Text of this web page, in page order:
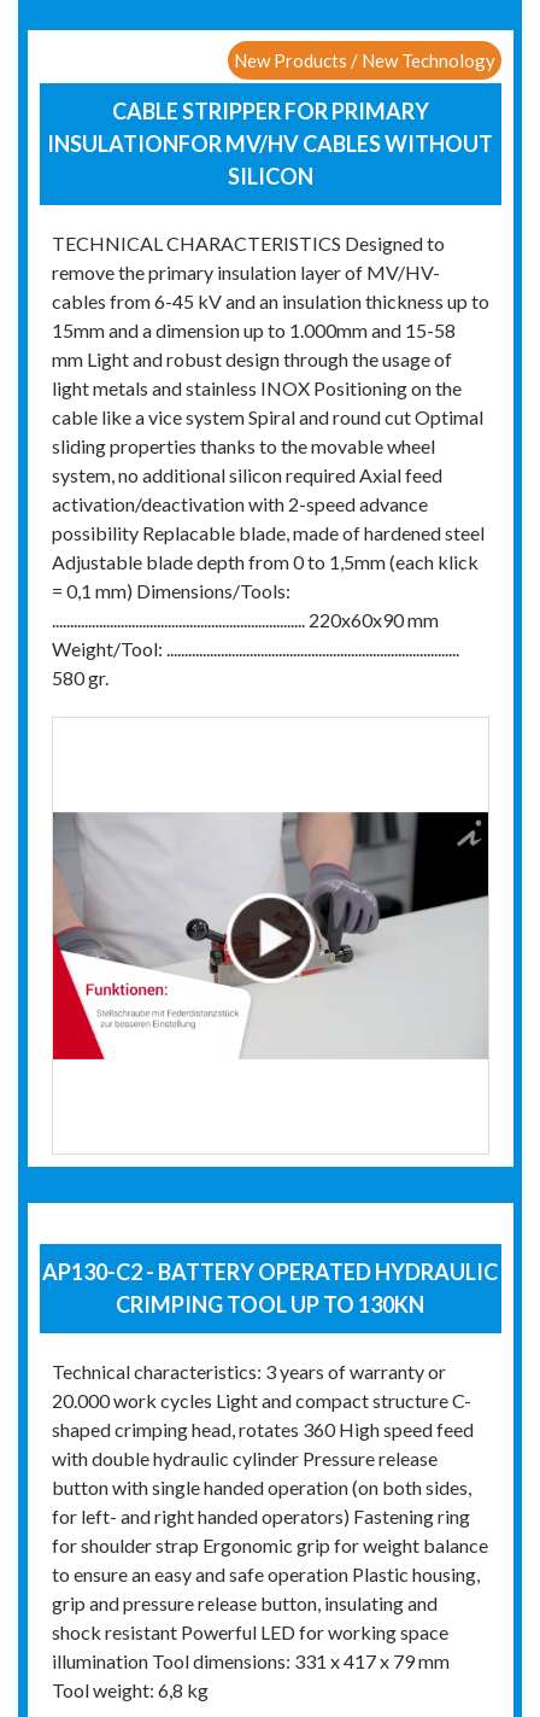
New Products / New Technology
CABLE STRIPPER FOR PRIMARY
INSULATIONFOR MV/HV CABLES WITHOUT
SILICON
TECHNICAL CHARACTERISTICS Designed to
remove the primary insulation layer of MV/HV-
cables from 6-45 kV and an insulation thickness up to
15mm and a dimension up to 1.000mm and 15-58
mm Light and robust design through the usage of
light metals and stainless INOX Positioning on the
cable like a vice system Spiral and round cut Optimal
sliding properties thanks to the movable wheel
system, no additional silicon required Axial feed
activation/deactivation with 2-speed advance
possibility Replacable blade, made of hardened steel
Adjustable blade depth from 0 to 1,5mm (each klick
= 0,1 mm) Dimensions/Tools:
...................................................................... 220x60x90 mm
Weight/Tool: .................................................................................
580 gr.
AP130-C2 - BATTERY OPERATED HYDRAULIC
CRIMPING TOOL UP TO 130KN
Technical characteristics: 3 years of warranty or
20.000 work cycles Light and compact structure C-
shaped crimping head, rotates 360 High speed feed
with double hydraulic cylinder Pressure release
button with single handed operation (on both sides,
for left- and right handed operators) Fastening ring
for shoulder strap Ergonomic grip for weight balance
to ensure an easy and safe operation Plastic housing,
grip and pressure release button, insulating and
shock resistant Powerful LED for working space
illumination Tool dimensions: 331 x 417 x 79 mm
Tool weight: 6,8 kg